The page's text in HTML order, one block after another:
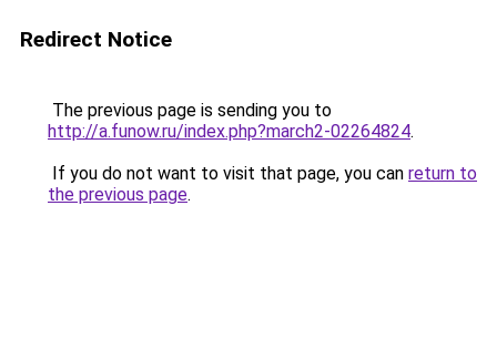
Redirect Notice
The previous page is sending you to
http://a.funow.ru/index.php?march2-02264824.
If you do not want to visit that page, you can return to
the previous page.